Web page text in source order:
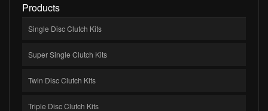
Products
Single Disc Clutch Kits
Super Single Clutch Kits
Twin Disc Clutch Kits
Triple Disc Clutch Kits